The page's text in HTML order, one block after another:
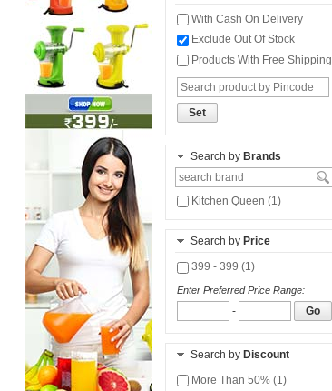
With Cash On Delivery
Exclude Out Of Stock
Products With Free Shipping
Set
Search by Brands
Kitchen Queen (1)
Search by Price
399 - 399 (1)
Enter Preferred Price Range:
- Go
Search by Discount
More Than 50% (1)